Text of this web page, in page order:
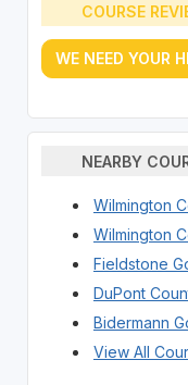
COURSE
WE NEED YOUR
NEARBY
Wilmington
Wilmington
Fieldstone
DuPont
Bidermann
View All